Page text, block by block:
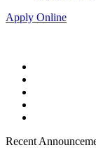
Apply Online
Recent